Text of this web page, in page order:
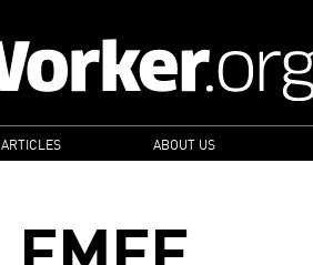
ABOUT US